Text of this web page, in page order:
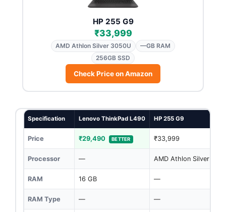
HP 255 G9
₹33,999
AMD Athlon Silver 3050U
—GB RAM
256GB SSD
Check Price on Amazon
Specification Lenovo ThinkPad L490 HP 255 G9
Price ₹29,490 BETTER ₹33,999
Processor — AMD Athlon Silver
RAM 16 GB —
RAM Type — —